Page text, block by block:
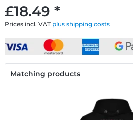
£18.49 *
Prices incl. VAT plus shipping costs
Matching products